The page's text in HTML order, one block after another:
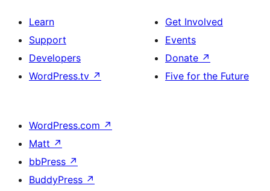
Learn
Support
Developers
WordPress.tv ↗
Get Involved
Events
Donate ↗
Five for the Future
WordPress.com ↗
Matt ↗
bbPress ↗
BuddyPress ↗